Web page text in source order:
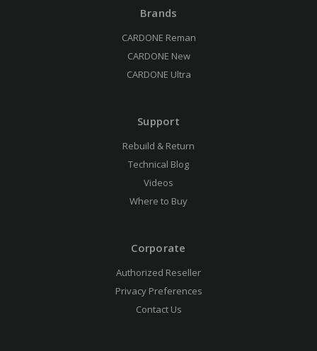
Brands
CARDONE Reman
CARDONE New
CARDONE Ultra
Support
Rebuild & Return
Technical Blog
Videos
Where to Buy
Corporate
Authorized Reseller
Privacy Preferences
Contact Us